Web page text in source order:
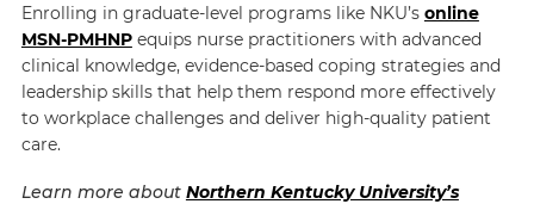
Enrolling in graduate-level programs like NKU’s online
MSN-PMHNPequips nurse practitioners with advanced
clinical knowledge, evidence-based coping strategies and
leadership skills that help them respond more effectively
to workplace challenges and deliver high-quality patient
care.
Learn more about Northern Kentucky University’s